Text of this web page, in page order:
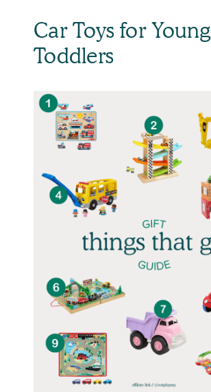
Car Toys for Young
Toddlers